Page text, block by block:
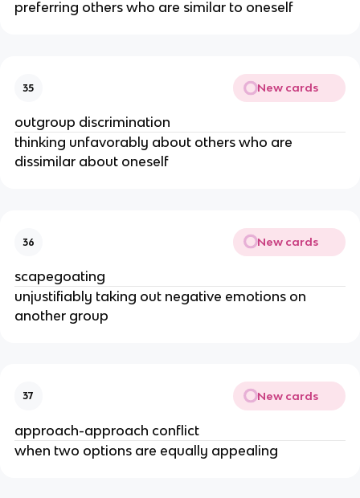
preferring others who are similar to oneself
35 New cards
outgroup discrimination
thinking unfavorably about others who are
dissimilar about oneself
36 New cards
scapegoating
unjustifiably taking out negative emotions on
another group
37 New cards
approach-approach conflict
when two options are equally appealing